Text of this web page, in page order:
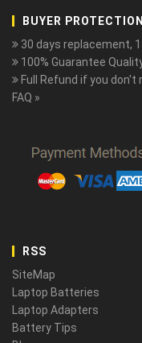
BUYER PROTECTION
30 days replacement,
100% Guarantee
Full Refund if you don't
FAQ »
RSS
SiteMap
Laptop Batteries
Laptop Adapters
Battery Tips